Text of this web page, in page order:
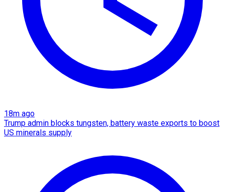
18m ago
Trump admin blocks tungsten, battery waste exports to boost
US minerals supply